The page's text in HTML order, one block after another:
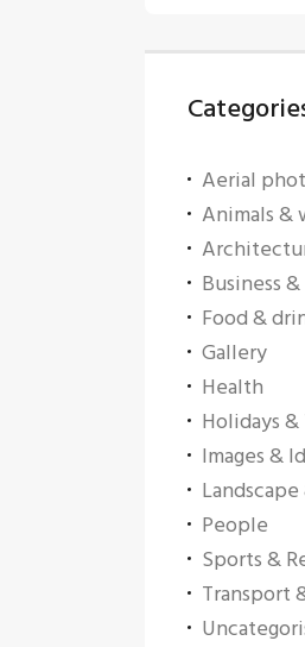
Aerial
Animals
Business
Food &
Gallery
Health
Holidays &
Images &
People
Sports &
Transport